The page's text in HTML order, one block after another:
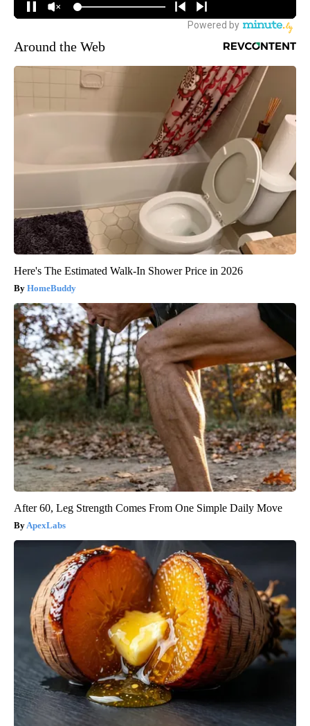
Around the Web
Here's The Estimated Walk-In Shower Price in 2026
HomeBuddy
After 60, Leg Strength Comes From One Simple Daily Move
ApexLabs